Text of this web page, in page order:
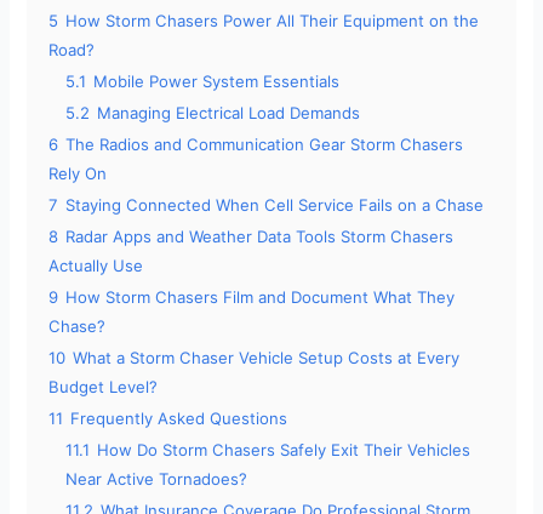
5 How Storm Chasers Power All Their Equipment on the
Road?
5.1 Mobile Power System Essentials
5.2 Managing Electrical Load Demands
6 The Radios and Communication Gear Storm Chasers
Rely On
7 Staying Connected When Cell Service Fails on a Chase
8 Radar Apps and Weather Data Tools Storm Chasers
Actually Use
9 How Storm Chasers Film and Document What They
Chase?
10 What a Storm Chaser Vehicle Setup Costs at Every
Budget Level?
11 Frequently Asked Questions
11.1 How Do Storm Chasers Safely Exit Their Vehicles
Near Active Tornadoes?